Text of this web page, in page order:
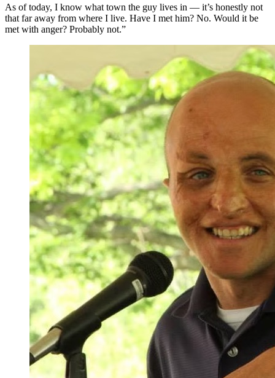
As of today, I know what town the guy lives in — it’s honestly not
that far away from where I live. Have I met him? No. Would it be
met with anger? Probably not.”